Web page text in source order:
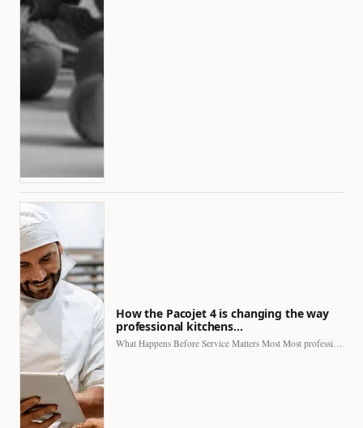
How the Pacojet 4 is changing the way
professional kitchens…